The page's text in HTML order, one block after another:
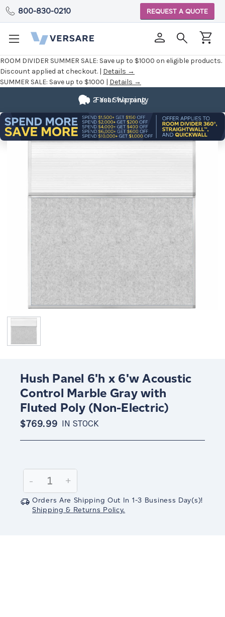
ROOM DIVIDER SUMMER SALE: Save up to $1000 on eligible products.
Discount applied at checkout. | Details →
SUMMER SALE: Save up to $1000 | Details →
800-830-0210 REQUEST A QUOTE
Fast Shipping
2 Year Warranty
Hush Panel 6'h x 6'w Acoustic
Control Marble Gray with
Fluted Poly (Non-Electric)
$769.99 IN STOCK
Stock:
Decrease
Quantity:
-
Increase
Quantity:
+
Orders Are Shipping Out In 1-3 Business Day(s)!
Shipping & Returns Policy.